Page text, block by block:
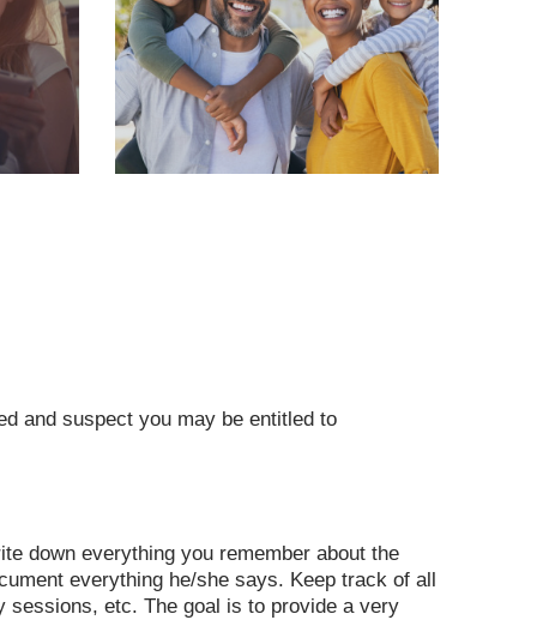
and suspect you may be entitled to
down everything you remember about the
everything he/she says. Keep track of all
sessions, etc. The goal is to provide a very